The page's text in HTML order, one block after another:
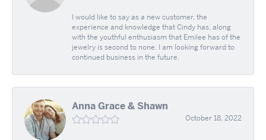
I would like to say as a new customer, the
experience and knowledge that Cindy has, along
with the youthful enthusiasm that Emilee has of the
jewelry is second to none. I am looking forward to
continued business in the future.
Anna Grace & Shawn
October 18, 2022